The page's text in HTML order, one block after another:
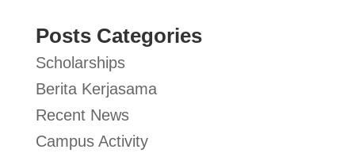
Posts Categories
Scholarships
Berita Kerjasama
Recent News
Campus Activity